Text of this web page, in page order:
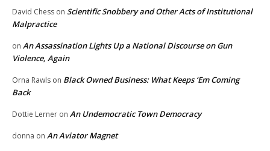
David Chess on Scientific Snobbery and Other Acts of Institutional
Malpractice
on An Assassination Lights Up a National Discourse on Gun
Violence, Again
Orna Rawls on Black Owned Business: What Keeps ‘Em Coming
Back
Dottie Lerner on An Undemocratic Town Democracy
donna on An Aviator Magnet